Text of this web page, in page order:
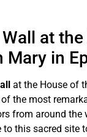
at
Mary in
at the House of
of the most
from around the
to this sacred site